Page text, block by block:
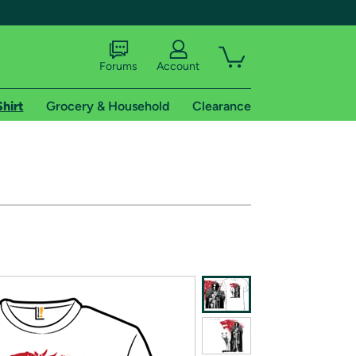
of Amazon Prime
Forums Account
Grocery & Household Clearance